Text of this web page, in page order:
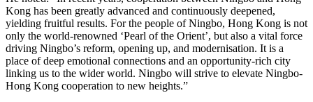
Kong has been greatly advanced and continuously deepened,
yielding fruitful results. For the people of Ningbo, Hong Kong is not
only the world-renowned ‘Pearl of the Orient’, but also a vital force
driving Ningbo’s reform, opening up, and modernisation. It is a
place of deep emotional connections and an opportunity-rich city
linking us to the wider world. Ningbo will strive to elevate Ningbo-
Hong Kong cooperation to new heights.”